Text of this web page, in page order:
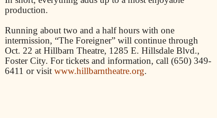
production.
Running about two and a half hours with one
intermission, “The Foreigner” will continue through
Oct. 22 at Hillbarn Theatre, 1285 E. Hillsdale Blvd.,
Foster City. For tickets and information, call (650) 349-
6411 or visit www.hillbarntheatre.org.